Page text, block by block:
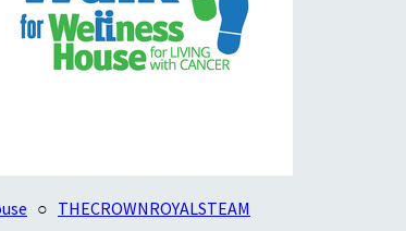
○ THECROWNROYALSTEAM